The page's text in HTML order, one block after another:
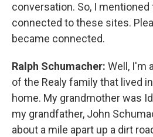
conversation. So, I
connected to these sites.
became connected.
Ralph Schumacher: Well, I'm
of the Realy family that lived
home. My grandmother was
my grandfather, John
about a mile apart up a dirt